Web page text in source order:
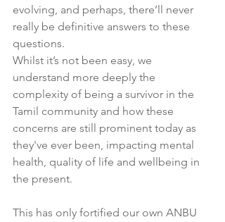
evolving, and perhaps, there’ll never
really be definitive answers to these
questions.
Whilst it’s not been easy, we
understand more deeply the
complexity of being a survivor in the
Tamil community and how these
concerns are still prominent today as
they've ever been, impacting mental
health, quality of life and wellbeing in
the present.
This has only fortified our own ANBU